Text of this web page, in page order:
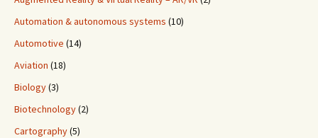
Automation & autonomous systems (10)
Automotive (14)
Aviation (18)
Biology(3)
Biotechnology(2)
Cartography(5)